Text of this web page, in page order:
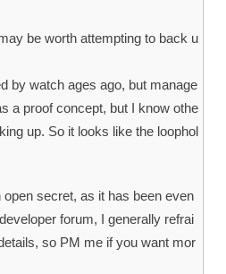
be worth attempting to back u
by watch ages ago, but manage
a proof concept, but I know othe
up. So it looks like the loophol
secret, as it has been even
forum, I generally refrai
so PM me if you want mor